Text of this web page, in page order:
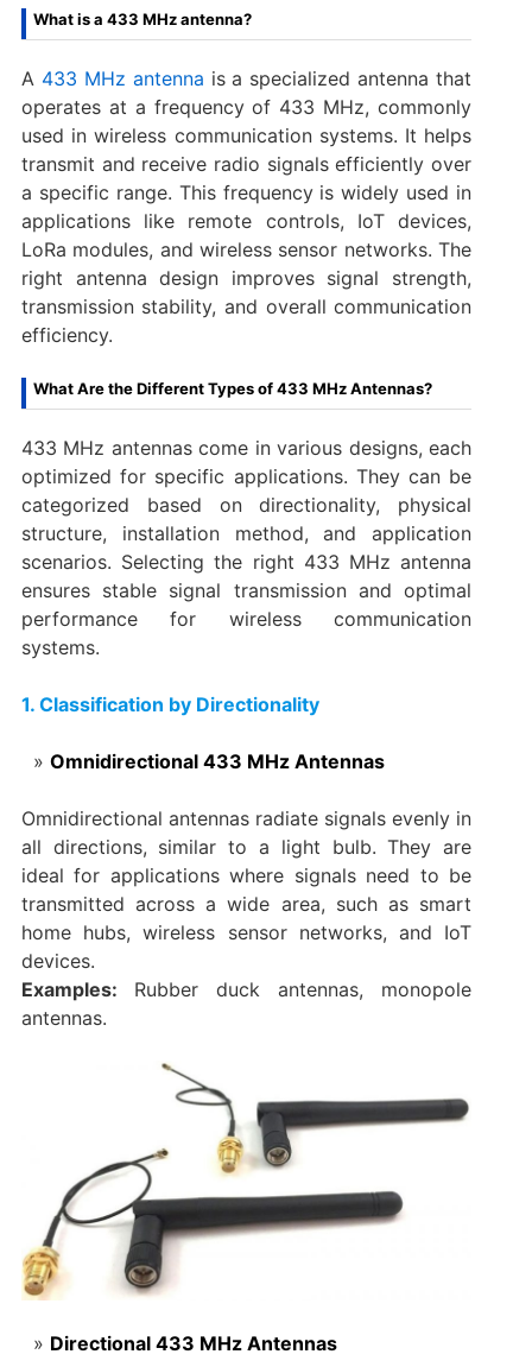
What is a 433 MHz antenna?
A 433 MHz antenna is a specialized antenna that
operates at a frequency of 433 MHz, commonly
used in wireless communication systems. It helps
transmit and receive radio signals efficiently over
a specific range. This frequency is widely used in
applications like remote controls, IoT devices,
LoRa modules, and wireless sensor networks. The
right antenna design improves signal strength,
transmission stability, and overall communication
efficiency.
What Are the Different Types of 433 MHz Antennas?
433 MHz antennas come in various designs, each
optimized for specific applications. They can be
categorized based on directionality, physical
structure, installation method, and application
scenarios. Selecting the right 433 MHz antenna
ensures stable signal transmission and optimal
performance for wireless communication
systems.
1. Classification by Directionality
Omnidirectional 433 MHz Antennas
Omnidirectional antennas radiate signals evenly in
all directions, similar to a light bulb. They are
ideal for applications where signals need to be
transmitted across a wide area, such as smart
home hubs, wireless sensor networks, and IoT
devices.
Examples: Rubber duck antennas, monopole
antennas.
Directional 433 MHz Antennas